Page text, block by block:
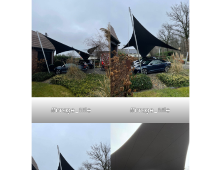
#image_title #image_title